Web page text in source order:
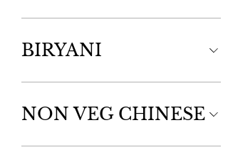
BIRYANI
NON VEG CHINESE